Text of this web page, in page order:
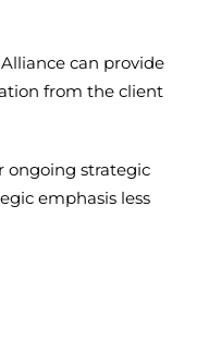
can provide
from the client
ongoing strategic
emphasis less